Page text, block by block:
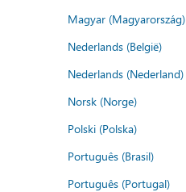
Magyar (Magyarország)
Nederlands (België)
Nederlands (Nederland)
Norsk (Norge)
Polski (Polska)
Português (Brasil)
Português (Portugal)